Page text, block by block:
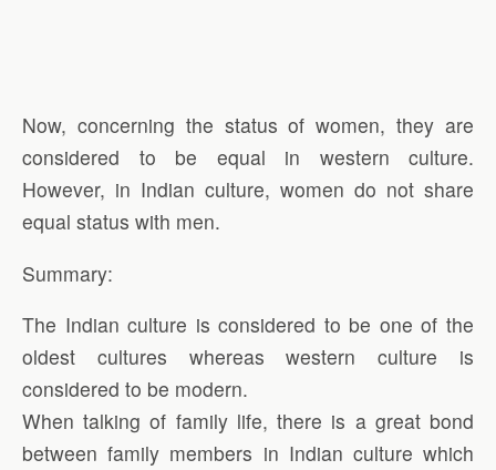
Now, concerning the status of women, they are
considered to be equal in western culture.
However, in Indian culture, women do not share
equal status with men.
Summary:
The Indian culture is considered to be one of the
oldest cultures whereas western culture is
considered to be modern.
When talking of family life, there is a great bond
between family members in Indian culture which